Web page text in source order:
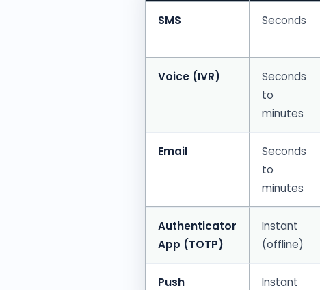
SMS Seconds
Voice (IVR)
Seconds
to
minutes
Email
Seconds
to
minutes
Authenticator
App (TOTP)
Instant
(offline)
Push Instant